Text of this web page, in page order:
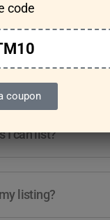
code
coupon
tools I can list?
I can list?
listing?